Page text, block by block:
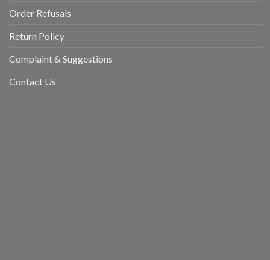
Order Refusals
Return Policy
Complaint & Suggestions
Contact Us